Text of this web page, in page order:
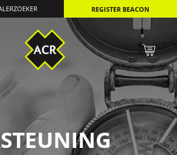
REGISTER BEACON